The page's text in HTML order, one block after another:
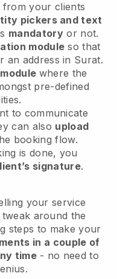
from your clients
pickers and text
mandatory or not.
module so that
an address in Surat.
where the
pre-defined
to communicate
can also upload
booking flow.
is done, you
signature.
your service
around the
steps to make your
in a couple of
time- no need to